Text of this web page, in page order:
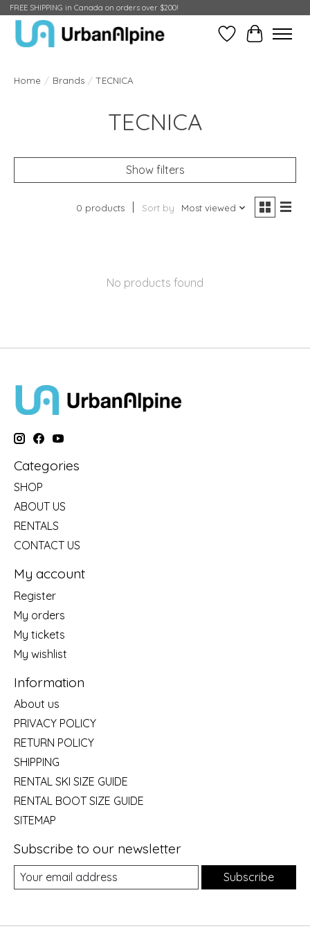
FREE SHIPPING in Canada on orders over $200!
Wish ListCart
Home / Brands / TECNICA
TECNICA
Show filters
0 products Sort by Most viewed
No products found
Categories
SHOP
ABOUT US
RENTALS
CONTACT US
My account
Register
My orders
My tickets
My wishlist
Information
About us
PRIVACY POLICY
RETURN POLICY
SHIPPING
RENTAL SKI SIZE GUIDE
RENTAL BOOT SIZE GUIDE
SITEMAP
Subscribe to our newsletter
Subscribe